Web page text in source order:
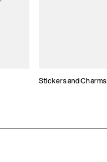
Stickers and Charms